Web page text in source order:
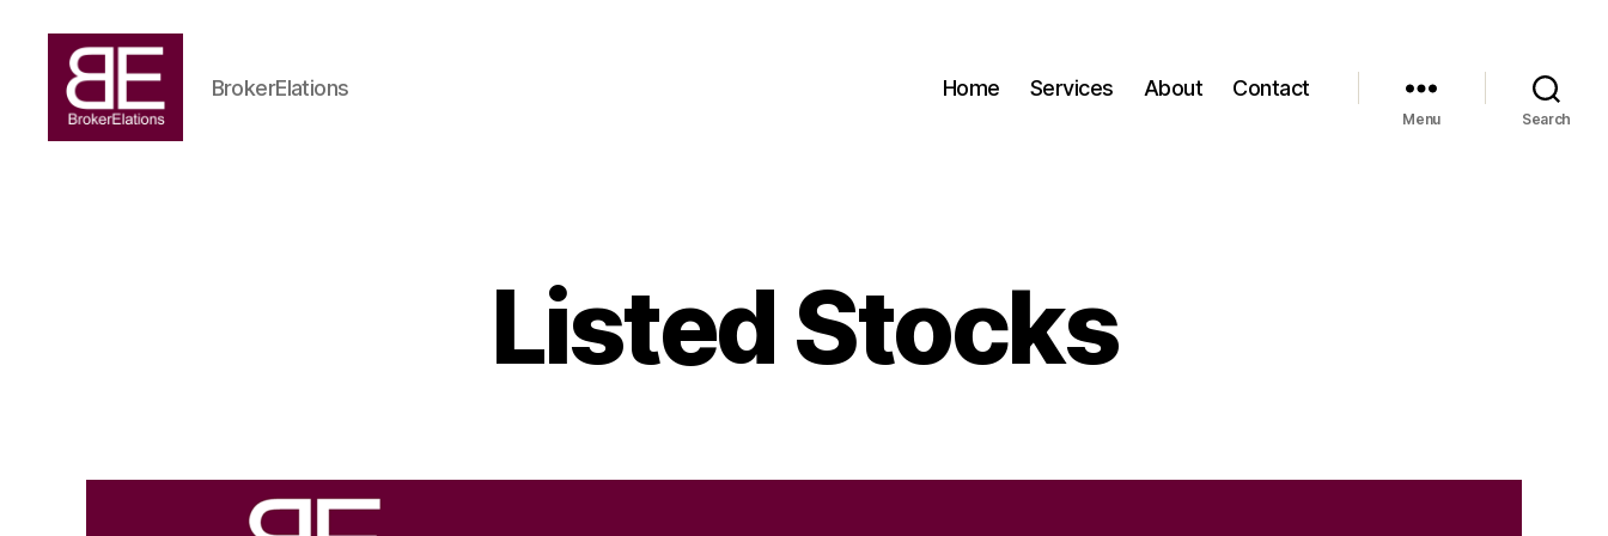
BrokerElations Home Services About Contact
Menu Search
Listed Stocks